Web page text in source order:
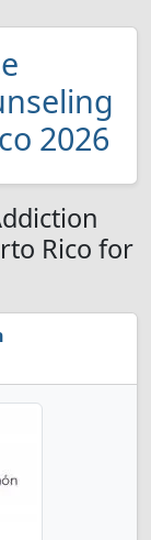
2026
Rico for